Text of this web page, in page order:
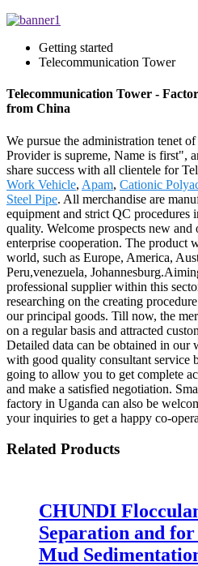
Getting started
Telecommunication Tower
Telecommunication Tower -
from China
We pursue the administration tenet
Provider is supreme, Name is first",
share success with all clientele for
Work Vehicle, Apam, Cationic
Steel Pipe. All merchandise are
equipment and strict QC procedures
quality. Welcome prospects new
enterprise cooperation. The product
world, such as Europe, America,
Peru,venezuela,
professional supplier within this
researching on the creating
our principal goods. Till now, the
on a regular basis and attracted
Detailed data can be obtained in our
with good quality consultant service
going to allow you to get complete
and make a satisfied negotiation.
factory in Uganda can also be
your inquiries to get a happy co-
Related Products
CHUNDI
Separation and
Mud